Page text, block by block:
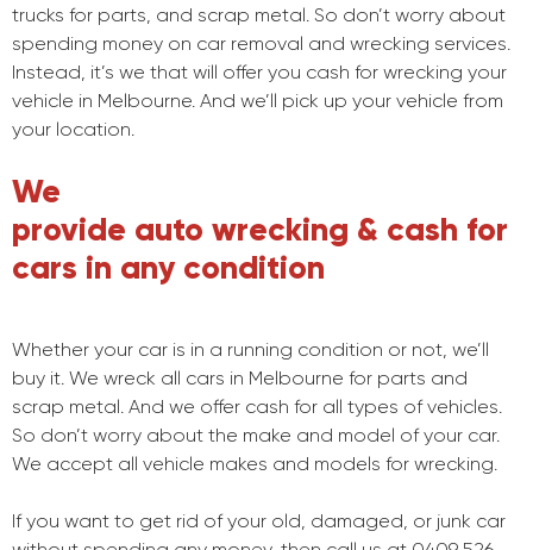
trucks for parts, and scrap metal. So don’t worry about
spending money on car removal and wrecking services.
Instead, it’s we that will offer you cash for wrecking your
vehicle in Melbourne. And we’ll pick up your vehicle from
your location.
We
provide auto wrecking & cash for
cars in any condition
Whether your car is in a running condition or not, we’ll
buy it. We wreck all cars in Melbourne for parts and
scrap metal. And we offer cash for all types of vehicles.
So don’t worry about the make and model of your car.
We accept all vehicle makes and models for wrecking.
If you want to get rid of your old, damaged, or junk car